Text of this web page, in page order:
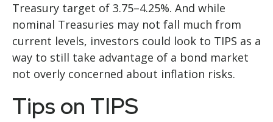
Treasury target of 3.75–4.25%. And while
nominal Treasuries may not fall much from
current levels, investors could look to TIPS as a
way to still take advantage of a bond market
not overly concerned about inflation risks.
Tips on TIPS